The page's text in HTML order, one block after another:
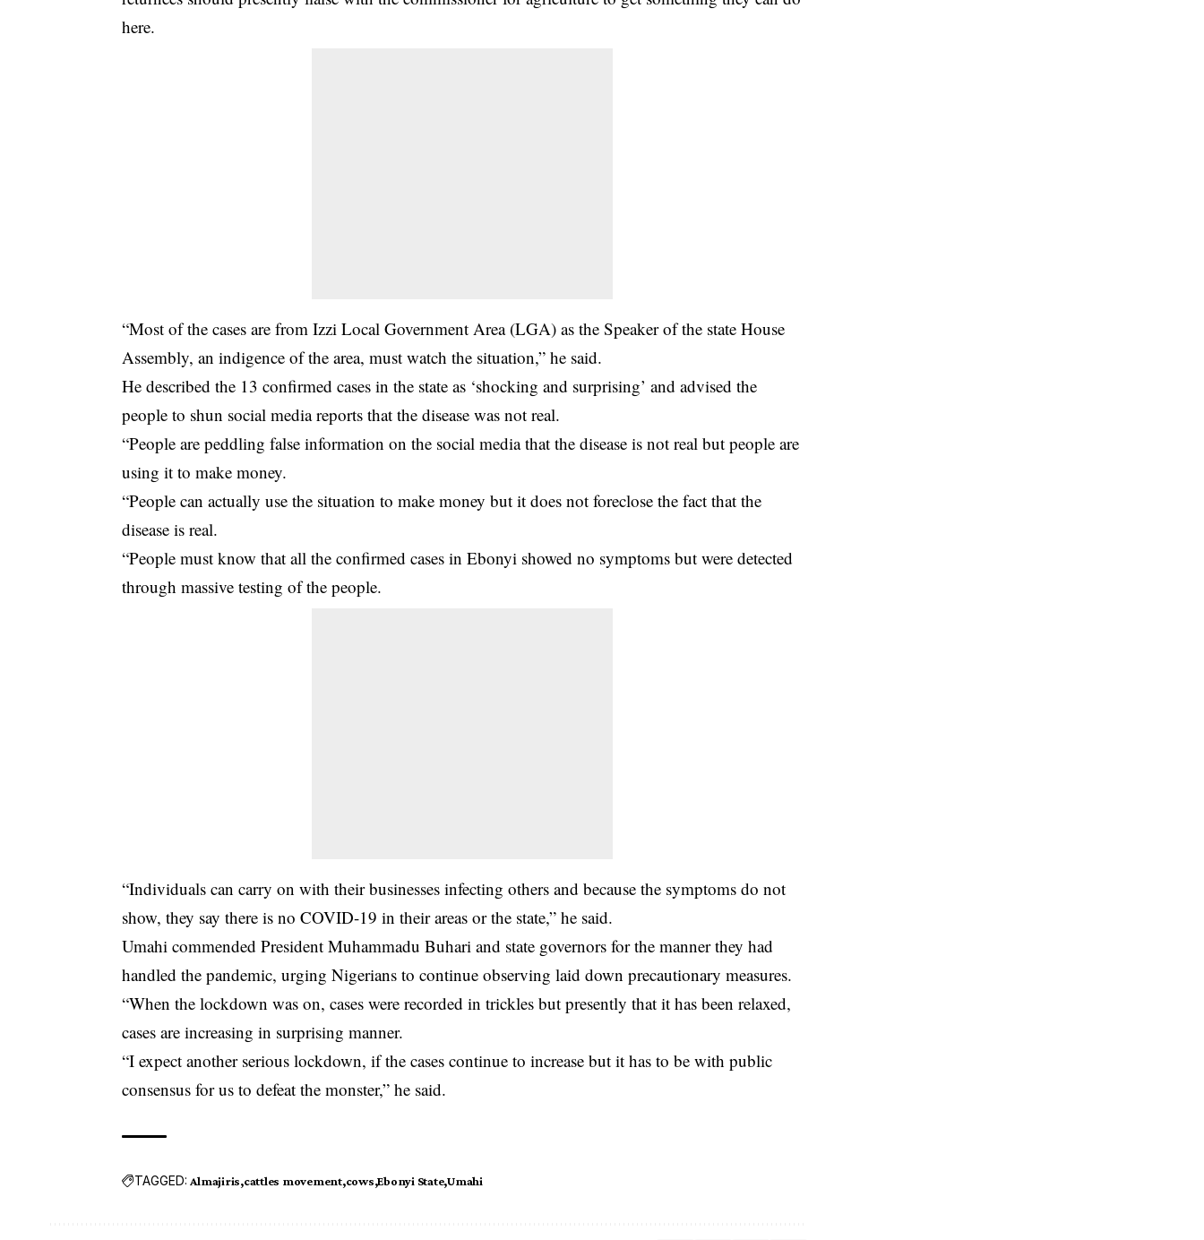
here.
“Most of the cases are from Izzi Local Government Area (LGA) as the Speaker of the state House
Assembly, an indigence of the area, must watch the situation,” he said.
He described the 13 confirmed cases in the state as ‘shocking and surprising’ and advised the
people to shun social media reports that the disease was not real.
“People are peddling false information on the social media that the disease is not real but people are
using it to make money.
“People can actually use the situation to make money but it does not foreclose the fact that the
disease is real.
“People must know that all the confirmed cases in Ebonyi showed no symptoms but were detected
through massive testing of the people.
“Individuals can carry on with their businesses infecting others and because the symptoms do not
show, they say there is no COVID-19 in their areas or the state,” he said.
Umahi commended President Muhammadu Buhari and state governors for the manner they had
handled the pandemic, urging Nigerians to continue observing laid down precautionary measures.
“When the lockdown was on, cases were recorded in trickles but presently that it has been relaxed,
cases are increasing in surprising manner.
“I expect another serious lockdown, if the cases continue to increase but it has to be with public
consensus for us to defeat the monster,” he said.
TAGGED: Almajiris cattles movement cows Ebonyi State Umahi